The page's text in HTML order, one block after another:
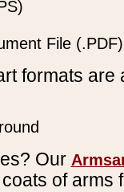
File (.PDF)
formats are
Our
of arms